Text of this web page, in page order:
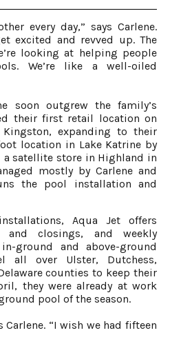
every day,” says Carlene.
excited and revved up. The
looking at helping people
We’re like a well-oiled
soon outgrew the family’s
their first retail location on
expanding to their
location in Lake Katrine by
a satellite store in Highland in
mostly by Carlene and
the pool installation and
Aqua Jet offers
and closings, and weekly
ground and above-ground
all over Ulster, Dutchess,
counties to keep their
they were already at work
pool of the season.
Carlene. “I wish we had fifteen